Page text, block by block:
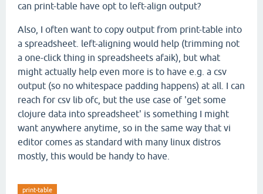
can print-table have opt to left-align output?
Also, I often want to copy output from print-table into
a spreadsheet. left-aligning would help (trimming not
a one-click thing in spreadsheets afaik), but what
might actually help even more is to have e.g. a csv
output (so no whitespace padding happens) at all. I can
reach for csv lib ofc, but the use case of 'get some
clojure data into spreadsheet' is something I might
want anywhere anytime, so in the same way that vi
editor comes as standard with many linux distros
mostly, this would be handy to have.
print-table